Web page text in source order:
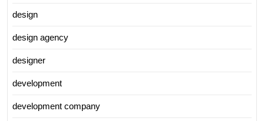
design
design agency
designer
development
development company